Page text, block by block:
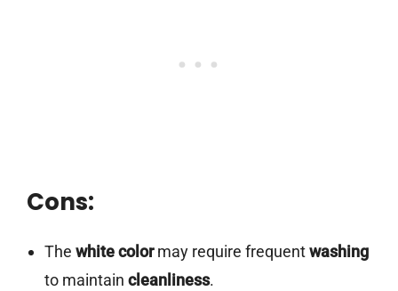
Cons:
The white colormay require frequentwashing
to maintain cleanliness.